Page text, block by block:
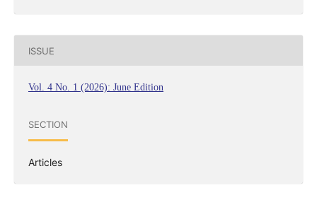
ISSUE
Vol. 4 No. 1 (2026): June Edition
SECTION
Articles